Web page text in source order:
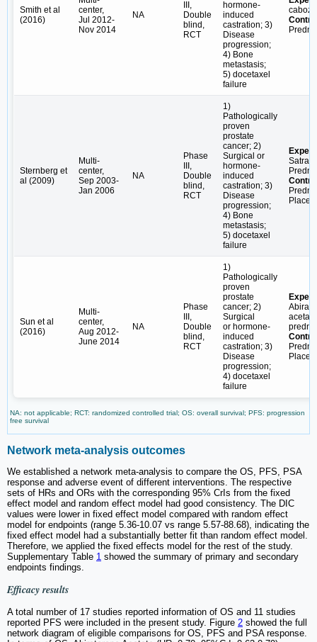
Smith et al
(2016)
center,
Jul 2012-
Nov 2014
NA
III,
Double
blind,
RCT
hormone-
induced
castration; 3)
Disease
progression;
4) Bone
metastasis;
5) docetaxel
failure
Sternberg et
al (2009)
Multi-
center,
Sep 2003-
Jan 2006
NA
Phase
III,
Double
blind,
RCT
1)
Pathologically
proven
prostate
cancer; 2)
Surgical or
hormone-
induced
castration; 3)
Disease
progression;
4) Bone
metastasis;
5) docetaxel
failure
Sun et al
(2016)
Multi-
center,
Aug 2012-
June 2014
NA
Phase
III,
Double
blind,
RCT
1)
Pathologically
proven
prostate
cancer; 2)
Surgical
or hormone-
induced
castration; 3)
Disease
progression;
4) docetaxel
failure
NA: not applicable; RCT: randomized controlled trial; OS: overall survival; PFS: progression
free survival
Network meta-analysis outcomes
We established a network meta-analysis to compare the OS, PFS, PSA
response and adverse event of different interventions. The respective
sets of HRs and ORs with the corresponding 95% CrIs from the fixed
effect model and random effect model had good consistency. The DIC
values were lower in fixed effect model compared with random effect
model for endpoints (range 5.36-10.07 vs range 5.57-88.68), indicating the
fixed effect model had a substantially better fit than random effect model.
Therefore, we applied the fixed effects model for the rest of the study.
Supplementary Table 1 showed the summary of primary and secondary
endpoints findings.
Efficacy results
A total number of 17 studies reported information of OS and 11 studies
reported PFS were included in the present study. Figure 2 showed the full
network diagram of eligible comparisons for OS, PFS and PSA response.